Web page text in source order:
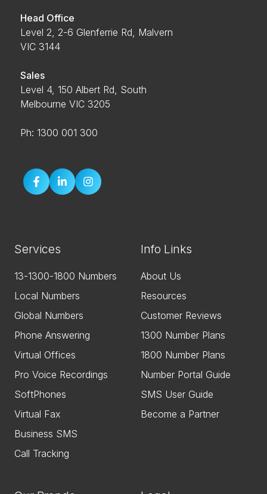
Head Office
Level 2, 2-6 Glenferrie Rd, Malvern
VIC 3144
Sales
Level 4, 150 Albert Rd, South
Melbourne VIC 3205
Ph: 1300 001 300
Services
13-1300-1800 Numbers
Local Numbers
Global Numbers
Phone Answering
Virtual Offices
Pro Voice Recordings
SoftPhones
Virtual Fax
Business SMS
Call Tracking
Info Links
About Us
Resources
Customer Reviews
1300 Number Plans
1800 Number Plans
Number Portal Guide
SMS User Guide
Become a Partner